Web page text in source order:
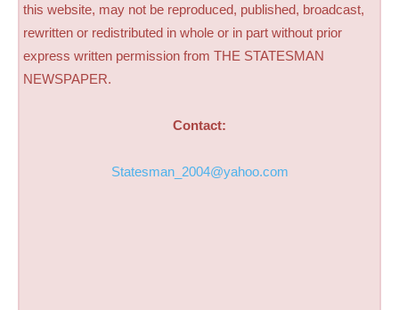
this website, may not be reproduced, published, broadcast,
rewritten or redistributed in whole or in part without prior
express written permission from THE STATESMAN
NEWSPAPER.
Contact:
Statesman_2004@yahoo.com